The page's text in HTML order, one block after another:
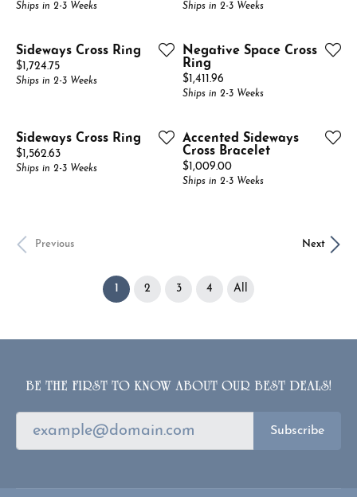
Ships in 2-3 Weeks Ships in 2-3 Weeks
Sideways Cross Ring
Price:
$1,724.75
Ships in 2-3 Weeks
Negative Space Cross
Ring
Price:
$1,411.96
Ships in 2-3 Weeks
Sideways Cross Ring
Price:
$1,562.63
Ships in 2-3 Weeks
Accented Sideways
Cross Bracelet
Price:
$1,009.00
Ships in 2-3 Weeks
Previous Next
1 (current)
2 3 4 All
BE THE FIRST TO KNOW ABOUT OUR BEST DEALS!
Subscribe